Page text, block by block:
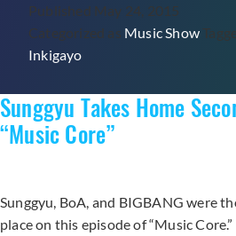
for
Triple
Published May 24, 2015
Categorized as Music Show
Inkigayo
Sunggyu Takes Home
“Music Core”
Sunggyu, BoA, and BIGBANG were
place on this episode of “Music